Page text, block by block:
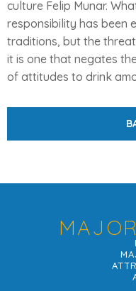
culture Felip Munar.
responsibility has been
traditions, but the
it is one that negates
of attitudes to drink